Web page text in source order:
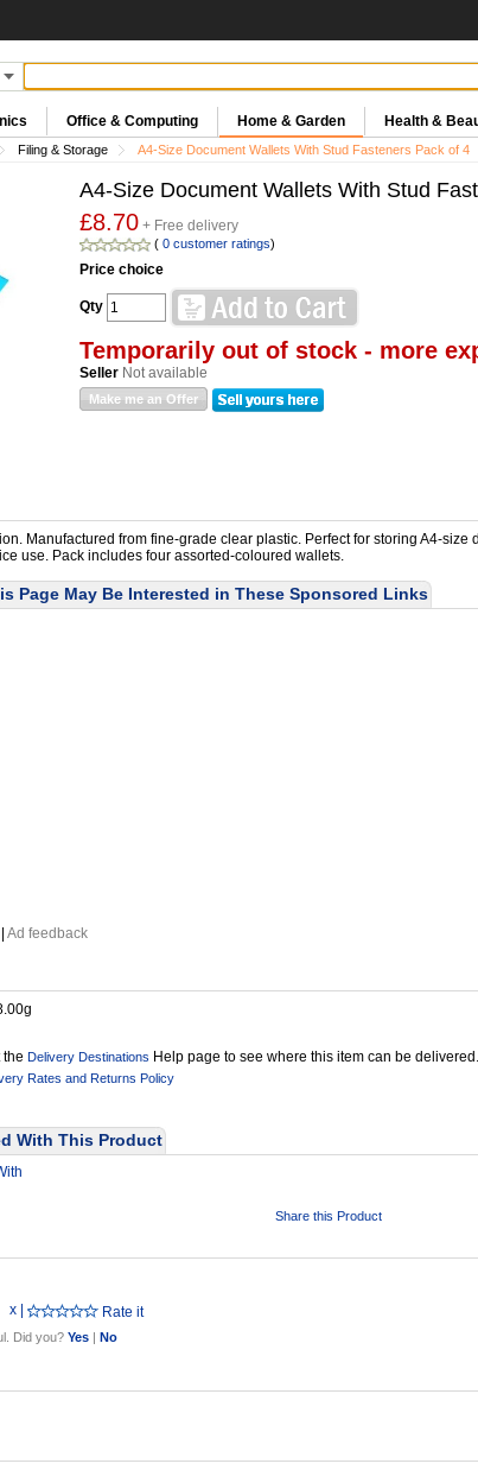
Office & Computing Home & Garden Health &
Filing & Storage A4-Size Document Wallets With Stud Fasteners Pack of 4
A4-Size Document Wallets With Stud
£8.70 + Free delivery
( 0 customer ratings)
Price choice
Qty
Temporarily out of stock - more
Seller Not available
Make me an Offer
Manufactured from fine-grade clear plastic. Perfect for storing A4-
use. Pack includes four assorted-coloured wallets.
Page May Be Interested in These Sponsored Links
Ad feedback
the Delivery Destinations Help page to see where this item can be delivered.
Rates and Returns Policy
With This Product
Share this Product
x Rate it
Did you? Yes | No